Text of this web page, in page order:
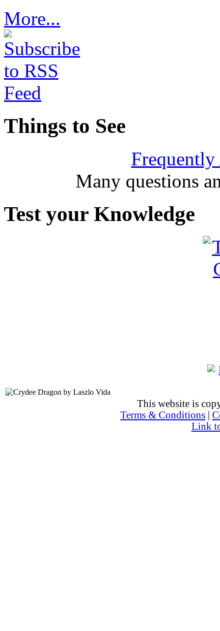
More...
Things to See
Frequently
Many questions
Test your Knowledge
This website is
Terms & Conditions
Link